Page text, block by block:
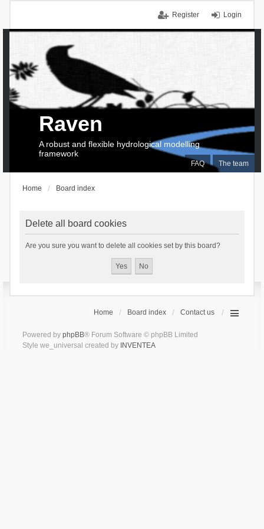
Login
Register
FAQ The team
Raven
A robust and flexible hydrological modelling
framework
Home Board index
Delete all board cookies
Are you sure you want to delete all cookies set by this board?
Home Board index Contact us
Powered by phpBB® Forum Software © phpBB Limited
Style we_universal created by INVENTEA